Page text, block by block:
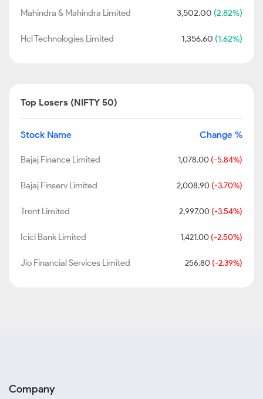
Mahindra & Mahindra Limited 3,502.00 (2.82%)
Hcl Technologies Limited 1,356.60 (1.62%)
Top Losers (NIFTY 50)
Stock Name Change %
Bajaj Finance Limited 1,078.00 (-5.84%)
Bajaj Finserv Limited 2,008.90 (-3.70%)
Trent Limited 2,997.00 (-3.54%)
Icici Bank Limited 1,421.00 (-2.50%)
Jio Financial Services Limited 256.80 (-2.39%)
Company